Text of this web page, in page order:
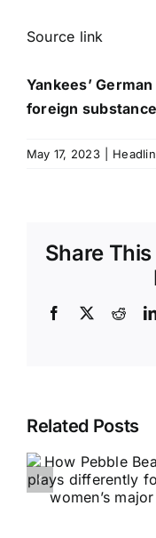
Source link
Yankees’
foreign
May 17, 2023
Share
Facebook
X
Related Posts